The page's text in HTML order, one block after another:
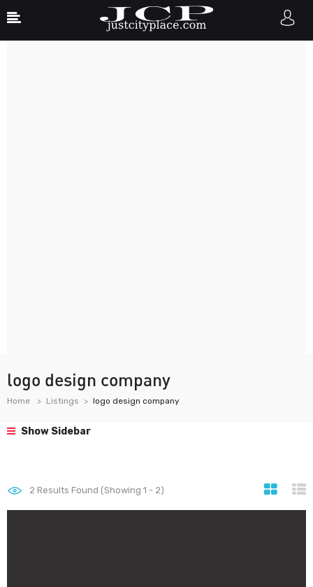
logo design company
Home Listings logo design company
Show Sidebar
2 Results Found (Showing 1 - 2)